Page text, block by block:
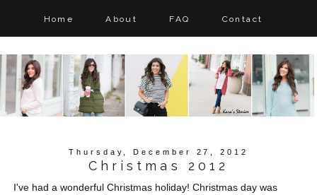
Home About FAQ Contact
Thursday, December 27, 2012
Christmas 2012
I've had a wonderful Christmas holiday! Christmas day was